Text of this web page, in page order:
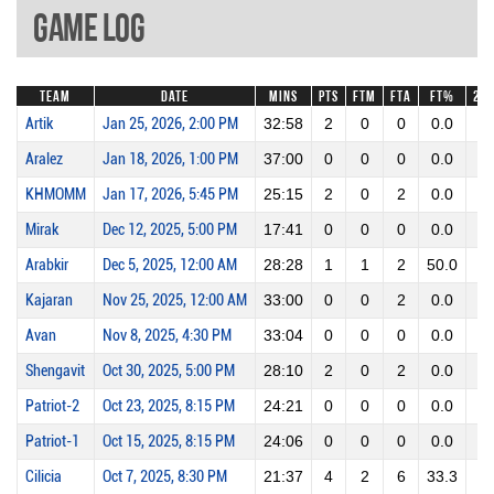
Game Log
Team Date Mins Pts FTM FTA FT%
Artik Jan 25, 2026, 2:00 PM 32:58 2 0 0 0.0
Aralez Jan 18, 2026, 1:00 PM 37:00 0 0 0 0.0
KHMOMM Jan 17, 2026, 5:45 PM 25:15 2 0 2 0.0
Mirak Dec 12, 2025, 5:00 PM 17:41 0 0 0 0.0
Arabkir Dec 5, 2025, 12:00 AM 28:28 1 1 2 50.0
Kajaran Nov 25, 2025, 12:00 AM 33:00 0 0 2 0.0
Avan Nov 8, 2025, 4:30 PM 33:04 0 0 0 0.0
Shengavit Oct 30, 2025, 5:00 PM 28:10 2 0 2 0.0
Patriot-2 Oct 23, 2025, 8:15 PM 24:21 0 0 0 0.0
Patriot-1 Oct 15, 2025, 8:15 PM 24:06 0 0 0 0.0
Cilicia Oct 7, 2025, 8:30 PM 21:37 4 2 6 33.3